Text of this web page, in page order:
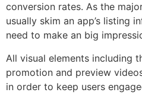
conversion rates. As the
usually skim an app’s listing
need to make an big
All visual elements including
promotion and preview
in order to keep users